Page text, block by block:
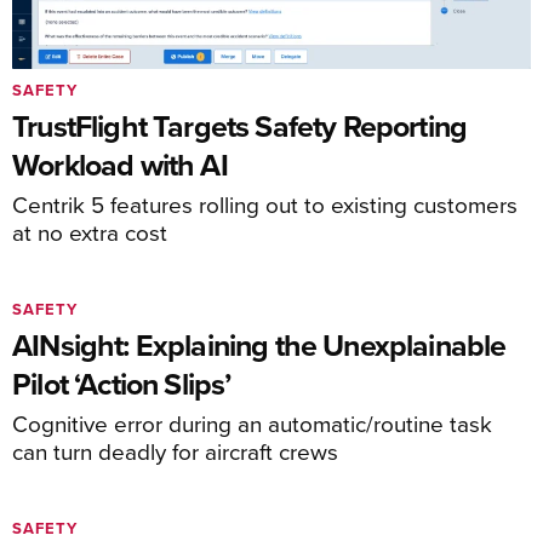
TrustFlight Targets Safety Reporting
Workload with AI
Centrik 5 features rolling out to existing customers
at no extra cost
SAFETY
AINsight: Explaining the Unexplainable
Pilot ‘Action Slips’
Cognitive error during an automatic/routine task
can turn deadly for aircraft crews
SAFETY
SAFETY